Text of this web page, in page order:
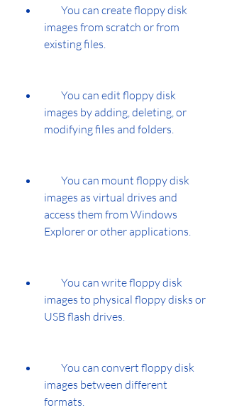
images from scratch or from
existing files.
images by adding, deleting, or
modifying files and folders.
images as virtual drives and
access them from Windows
Explorer or other applications.
images to physical floppy disks or
USB flash drives.
images between different
formats.